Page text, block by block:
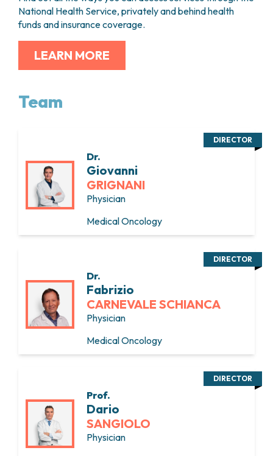
National Health Service, privately and behind health
funds and insurance coverage.
LEARN MORE
Team
Dr.
Giovanni
GRIGNANI
Physician
Medical Oncology
DIRECTOR
Dr.
Fabrizio
CARNEVALE SCHIANCA
Physician
Medical Oncology
DIRECTOR
Prof.
Dario
SANGIOLO
Physician
DIRECTOR